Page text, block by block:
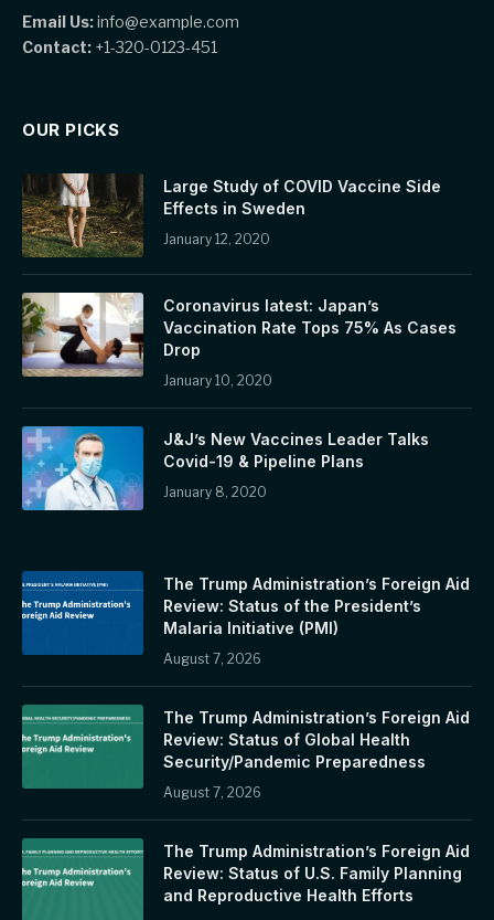
Email Us:info@example.com
Contact: +1-320-0123-451
OUR PICKS
Large Study of COVID Vaccine Side
Effects in Sweden
January 12, 2020
Coronavirus latest: Japan’s
Vaccination Rate Tops 75% As Cases
Drop
January 10, 2020
J&J’s New Vaccines Leader Talks
Covid-19 & Pipeline Plans
January 8, 2020
The Trump Administration’s Foreign Aid
Review: Status of the President’s
Malaria Initiative (PMI)
August 7, 2026
The Trump Administration’s Foreign Aid
Review: Status of Global Health
Security/Pandemic Preparedness
August 7, 2026
The Trump Administration’s Foreign Aid
Review: Status of U.S. Family Planning
and Reproductive Health Efforts